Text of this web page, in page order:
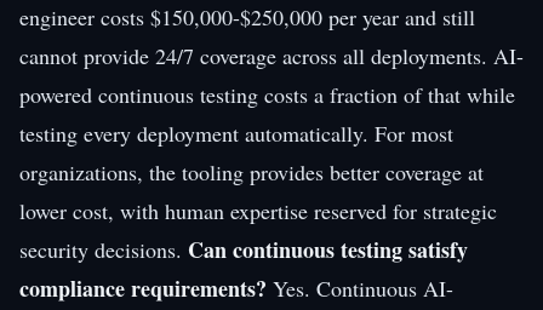
engineer costs $150,000-$250,000 per year and still
cannot provide 24/7 coverage across all deployments. AI-
powered continuous testing costs a fraction of that while
testing every deployment automatically. For most
organizations, the tooling provides better coverage at
lower cost, with human expertise reserved for strategic
security decisions. Can continuous testing satisfy
compliance requirements? Yes. Continuous AI-